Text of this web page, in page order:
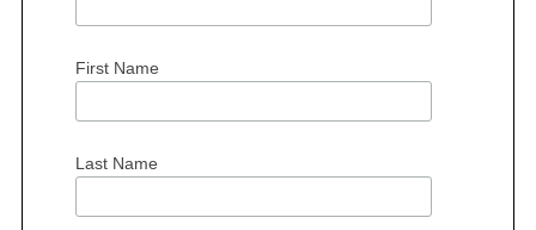
First Name
Last Name